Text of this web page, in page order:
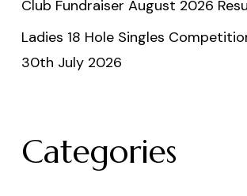
Club Fundraiser August 2026
Ladies 18 Hole Singles
30th July 2026
Categories